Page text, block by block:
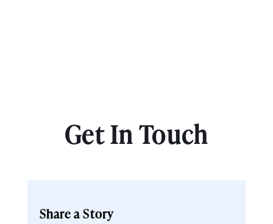
Get In Touch
Share a Story